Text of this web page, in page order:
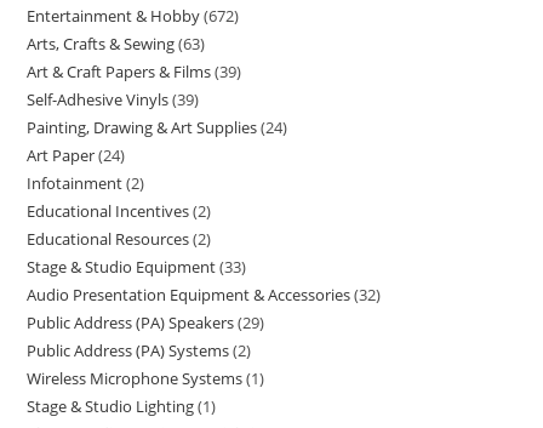
Entertainment & Hobby 672
Arts, Crafts & Sewing 63
Art & Craft Papers & Films 39
Self-Adhesive Vinyls 39
Painting, Drawing & Art Supplies 24
Art Paper 24
Infotainment 2
Educational Incentives 2
Educational Resources 2
Stage & Studio Equipment 33
Audio Presentation Equipment & Accessories 32
Public Address (PA) Speakers 29
Public Address (PA) Systems 2
Wireless Microphone Systems 1
Stage & Studio Lighting 1